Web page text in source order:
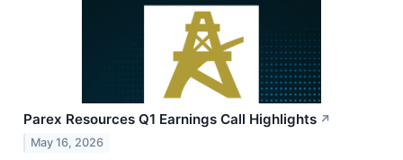
Parex Resources Q1 Earnings Call Highlights ↗
May 16, 2026